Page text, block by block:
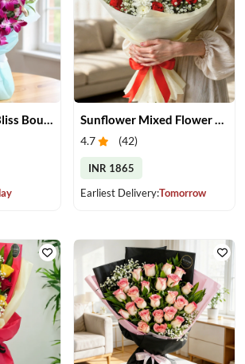
Graceful Orchid Bliss Bouquet Sunflower Mixed Flower Bouquet
4.7 (42)
INR 1865
Earliest Delivery:Tomorrow